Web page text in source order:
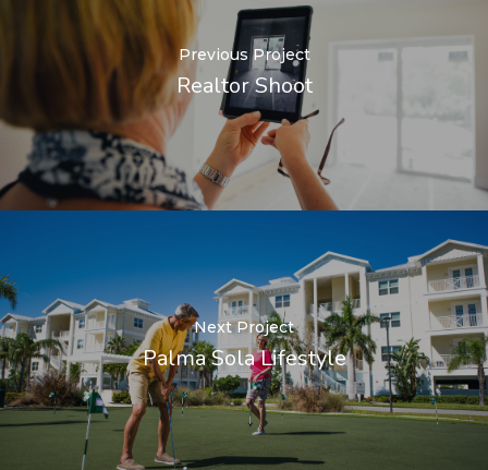
Previous Project
Realtor Shoot
Next Project
Palma Sola Lifestyle